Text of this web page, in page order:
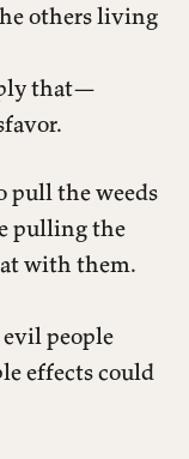
others living
that—
pull the weeds
pulling the
with them.
people
effects could